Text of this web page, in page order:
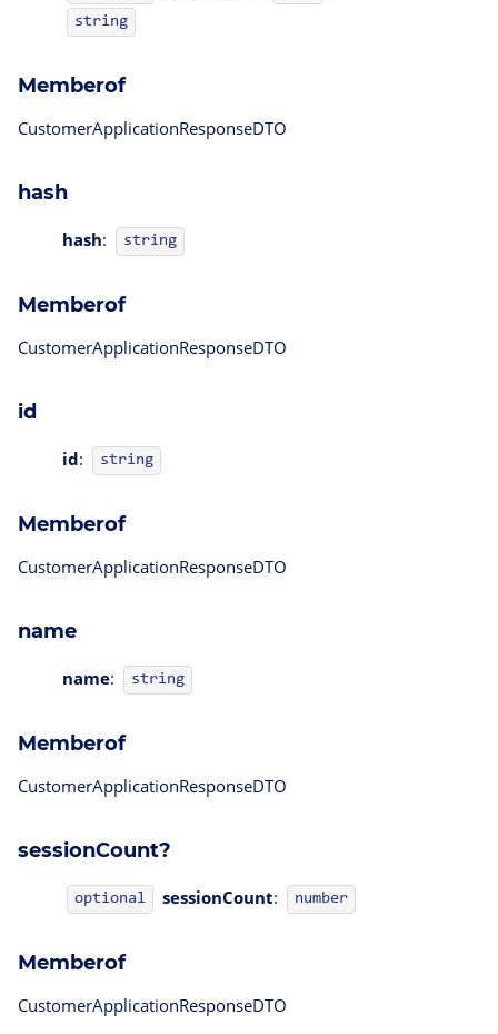
string
Memberof
CustomerApplicationResponseDTO
hash
hash: string
Memberof
CustomerApplicationResponseDTO
id
id: string
Memberof
CustomerApplicationResponseDTO
name
name: string
Memberof
CustomerApplicationResponseDTO
sessionCount?
optional sessionCount: number
Memberof
CustomerApplicationResponseDTO